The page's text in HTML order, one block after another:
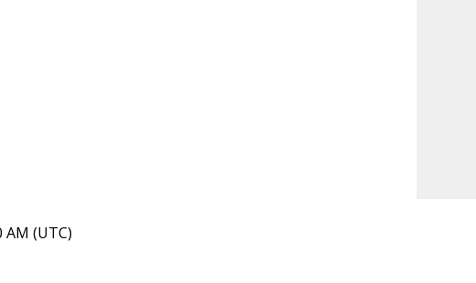
(UTC)